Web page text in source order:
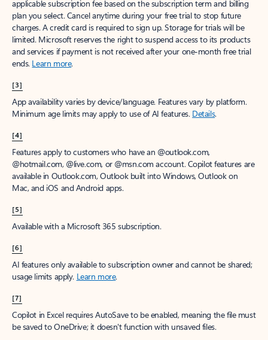
applicable subscription fee based on the subscription term and billing
plan you select. Cancel anytime during your free trial to stop future
charges. A credit card is required to sign up. Storage for trials will be
limited. Microsoft reserves the right to suspend access to its products
and services if payment is not received after your one-month free trial
ends. Learn more.
[3]
App availability varies by device/language. Features vary by platform.
Minimum age limits may apply to use of AI features. Details.
[4]
Features apply to customers who have an @outlook.com,
@hotmail.com, @live.com, or @msn.com account. Copilot features are
available in Outlook.com, Outlook built into Windows, Outlook on
Mac, and iOS and Android apps.
[5]
Available with a Microsoft 365 subscription.
[6]
AI features only available to subscription owner and cannot be shared;
usage limits apply. Learn more.
[7]
Copilot in Excel requires AutoSave to be enabled, meaning the file must
be saved to OneDrive; it doesn't function with unsaved files.